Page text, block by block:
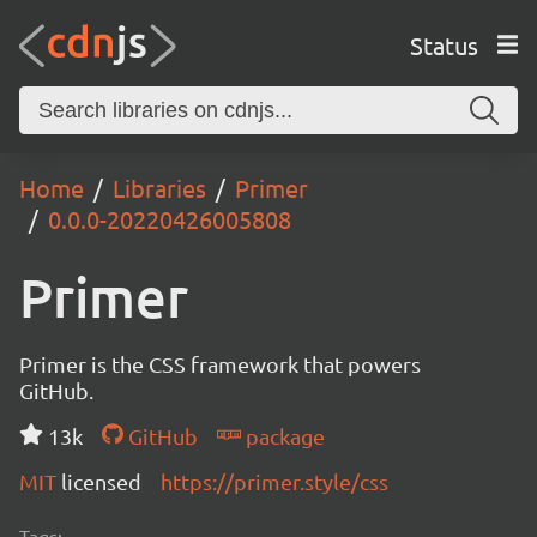
Status
Home Libraries
Primer
0.0.0-20220426005808
Primer
Primer is the CSS framework that powers
GitHub.
13k
GitHub
package
MIT licensed https://primer.style/css